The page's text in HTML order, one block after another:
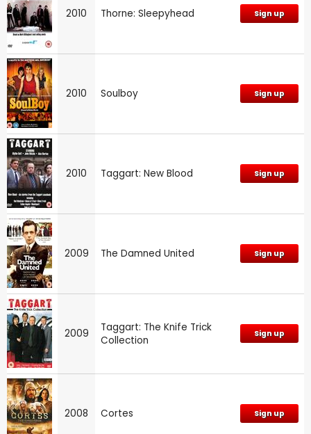
2010 Thorne: Sleepyhead Sign up
2010 Soulboy Sign up
2010 Taggart: New Blood Sign up
2009 The Damned United Sign up
2009
Taggart: The Knife Trick
Collection
Sign up
2008 Cortes Sign up